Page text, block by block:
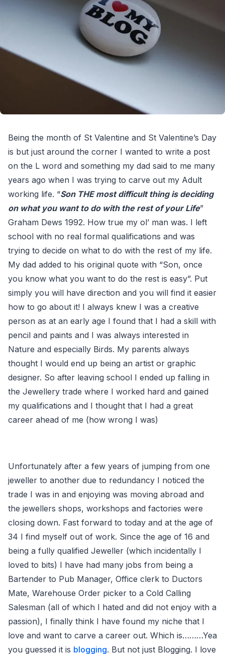
Being the month of St Valentine and St Valentine’s Day
is but just around the corner I wanted to write a post
on the L word and something my dad said to me many
years ago when I was trying to carve out my Adult
working life. “Son THE most difficult thing is deciding
on what you want to do with the rest of your Life”
Graham Dews 1992. How true my ol’ man was. I left
school with no real formal qualifications and was
trying to decide on what to do with the rest of my life.
My dad added to his original quote with “Son, once
you know what you want to do the rest is easy”. Put
simply you will have direction and you will find it easier
how to go about it! I always knew I was a creative
person as at an early age I found that I had a skill with
pencil and paints and I was always interested in
Nature and especially Birds. My parents always
thought I would end up being an artist or graphic
designer. So after leaving school I ended up falling in
the Jewellery trade where I worked hard and gained
my qualifications and I thought that I had a great
career ahead of me (how wrong I was)
Unfortunately after a few years of jumping from one
jeweller to another due to redundancy I noticed the
trade I was in and enjoying was moving abroad and
the jewellers shops, workshops and factories were
closing down. Fast forward to today and at the age of
34 I find myself out of work. Since the age of 16 and
being a fully qualified Jeweller (which incidentally I
loved to bits) I have had many jobs from being a
Bartender to Pub Manager, Office clerk to Ductors
Mate, Warehouse Order picker to a Cold Calling
Salesman (all of which I hated and did not enjoy with a
passion), I finally think I have found my niche that I
love and want to carve a career out. Which is………Yea
you guessed it is blogging. But not just Blogging. I love